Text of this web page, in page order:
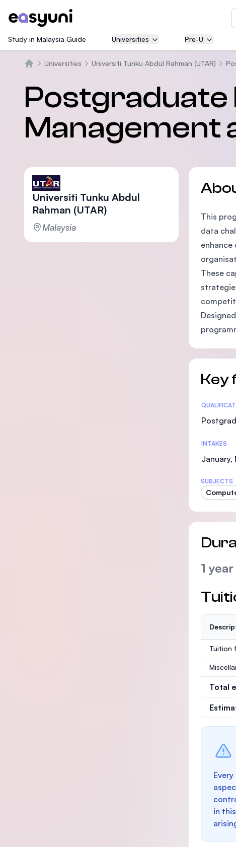
Study in Malaysia Guide Universities Pre-U
Universities Universiti Tunku Abdul Rahman (UTAR)
Postgraduate
Management
Universiti Tunku Abdul
Rahman (UTAR)
Malaysia
This
data
These
Key
INTAKES
January,
SUBJECTS
1 year
Tuition
Total
in